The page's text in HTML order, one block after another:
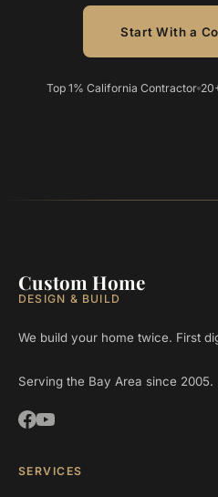
Start With a
Top 1% California Contractor
Custom Home
DESIGN & BUILD
We build your home twice. First
Serving the Bay Area since 2005.
SERVICES